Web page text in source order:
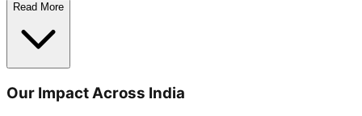
Read More
Our Impact Across India